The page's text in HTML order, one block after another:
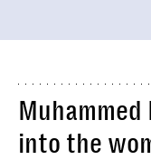
into the